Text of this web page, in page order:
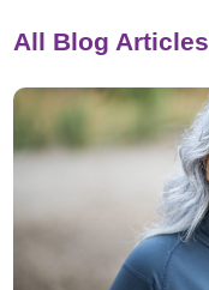
All Blog Articles